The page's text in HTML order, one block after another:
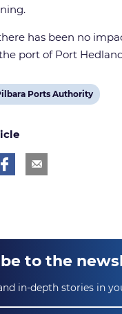
has been no
port of Port
Ports Authority
to the
in-depth stories in